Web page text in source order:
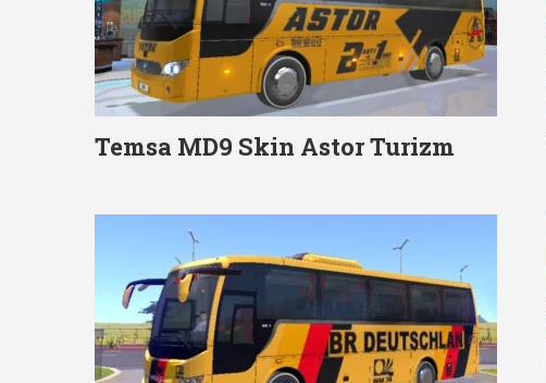
Temsa MD9 Skin Astor Turizm